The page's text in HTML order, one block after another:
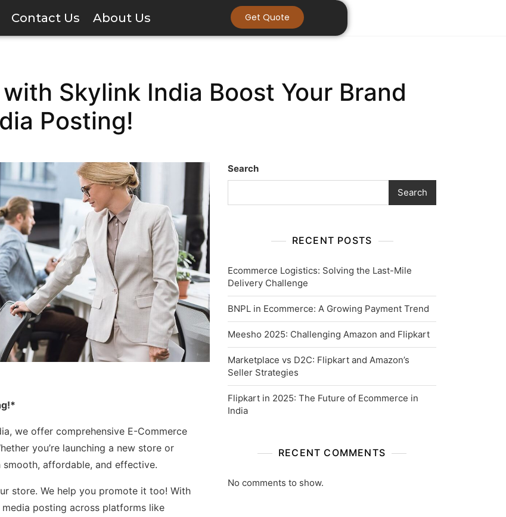
Contact Us About Us Get Quote
Skylink India Boost Your Brand
Posting!
we offer comprehensive E-Commerce
you’re launching a new store or
affordable, and effective.
store. We help you promote it too! With
posting across platforms like
Search
Search
RECENT POSTS
Ecommerce Logistics: Solving the Last-Mile
Delivery Challenge
BNPL in Ecommerce: A Growing Payment Trend
Meesho 2025: Challenging Amazon and Flipkart
Marketplace vs D2C: Flipkart and Amazon’s
Seller Strategies
Flipkart in 2025: The Future of Ecommerce in
India
RECENT COMMENTS
No comments to show.